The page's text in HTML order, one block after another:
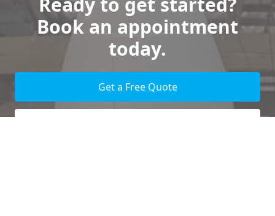
Book an appointment
today.
Get a Free Quote